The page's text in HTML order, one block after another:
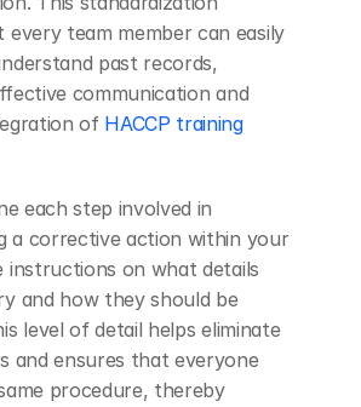
every team member can easily
past records,
communication and
of HACCP training
each step involved in
a corrective action within your
instructions on what details
and how they should be
level of detail helps eliminate
and ensures that everyone
procedure, thereby